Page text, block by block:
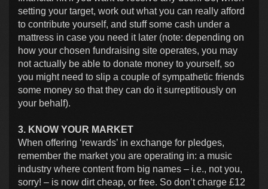
setting your target, work out what you can really afford
to contribute yourself, and stuff some cash under a
mattress in case you need it later (note: depending on
how your chosen fundraising site operates, you may
not actually be able to donate money to yourself, so
you might need to slip a couple of sympathetic friends
some money so that they can do it surreptitiously on
your behalf).
3. KNOW YOUR MARKET
When offering ‘rewards’ in exchange for pledges,
remember the market you are operating in: a music
industry where content from big names – i.e., not you,
sorry! – is now dirt cheap, or free. So don’t charge £12